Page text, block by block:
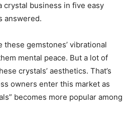
crystal business in five easy
answered.
gemstones’ vibrational
mental peace. But a lot of
crystals’ aesthetics. That’s
owners enter this market as
becomes more popular among